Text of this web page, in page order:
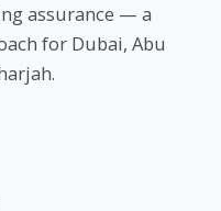
assurance — a
for Dubai, Abu